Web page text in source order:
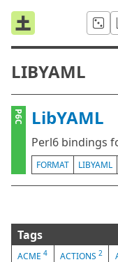
LIBYAML
P6C LibYAML
Perl6 bindings
FORMAT LIBYAML
Tags
ACME4 ACTIONS 2